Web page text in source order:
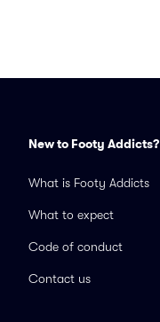
New to Footy Addicts?
What is Footy Addicts
What to expect
Code of conduct
Contact us